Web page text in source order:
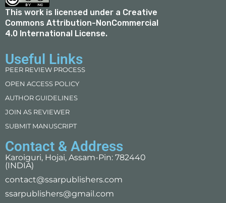
This work is licensed under a Creative
Commons Attribution-NonCommercial
4.0 International License.
Useful Links
PEER REVIEW PROCESS
OPEN ACCESS POLICY
AUTHOR GUIDELINES
JOIN AS REVIEWER
SUBMIT MANUSCRIPT
Contact & Address
Karoiguri, Hojai, Assam-Pin: 782440
(INDIA)
contact@ssarpublishers.com
ssarpublishers@gmail.com